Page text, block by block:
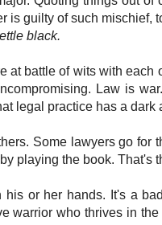
is guilty of such mischief,
black.
at battle of wits with each
Law is
legal practice has a dark
Some lawyers go
playing the book. That's
or her hands. It's a
warrior who thrives in